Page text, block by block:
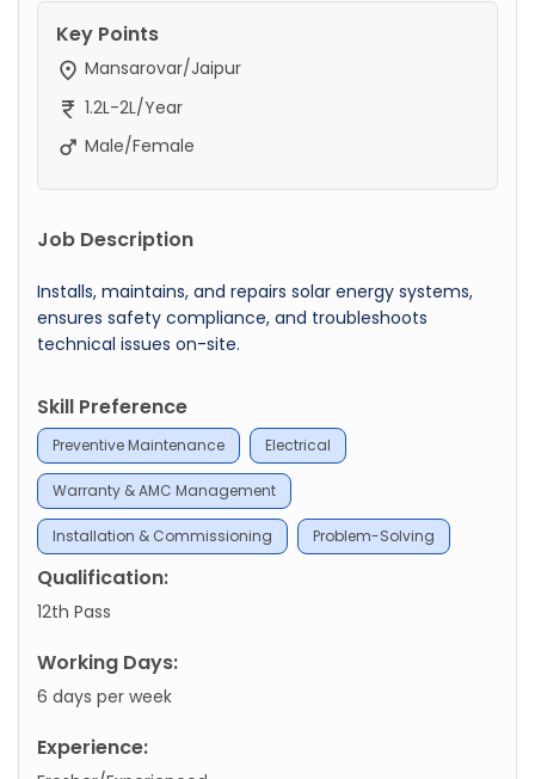
Key Points
Mansarovar/Jaipur
1.2L-2L/Year
Male/Female
Job Description
Installs, maintains, and repairs solar energy systems,
ensures safety compliance, and troubleshoots
technical issues on-site.
Skill Preference
Preventive Maintenance Electrical
Warranty & AMC Management
Installation & Commissioning Problem-Solving
Qualification:
12th Pass
Working Days:
6 days per week
Experience: